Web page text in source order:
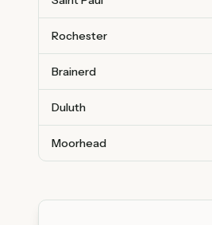
Rochester
Brainerd
Duluth
Moorhead